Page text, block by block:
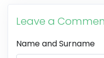
Leave a
Name and Surname